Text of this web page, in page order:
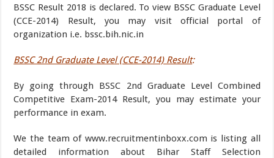
BSSC Result 2018 is declared. To view BSSC Graduate Level
(CCE-2014) Result, you may visit official portal of
organization i.e. bssc.bih.nic.in
BSSC 2nd Graduate Level (CCE-2014) Result:
By going through BSSC 2nd Graduate Level Combined
Competitive Exam-2014 Result, you may estimate your
performance in exam.
We the team of www.recruitmentinboxx.com is listing all
detailed information about Bihar Staff Selection